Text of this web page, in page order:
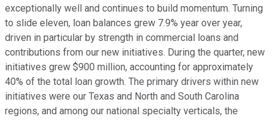
exceptionally well and continues to build momentum. Turning
to slide eleven, loan balances grew 7.9% year over year,
driven in particular by strength in commercial loans and
contributions from our new initiatives. During the quarter, new
initiatives grew $900 million, accounting for approximately
40% of the total loan growth. The primary drivers within new
initiatives were our Texas and North and South Carolina
regions, and among our national specialty verticals, the